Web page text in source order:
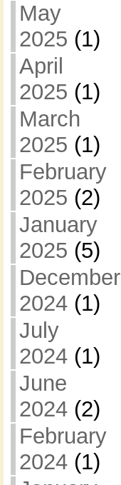
May
2025 (1)
April
2025 (1)
March
2025 (1)
February
2025 (2)
January
2025 (5)
December
2024(1)
July
2024(1)
June
2024(2)
February
2024(1)